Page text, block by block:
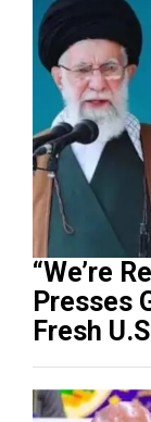
“We’re
Presses
Fresh